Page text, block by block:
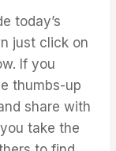
today’s
just click on
If you
thumbs-up
share with
take the